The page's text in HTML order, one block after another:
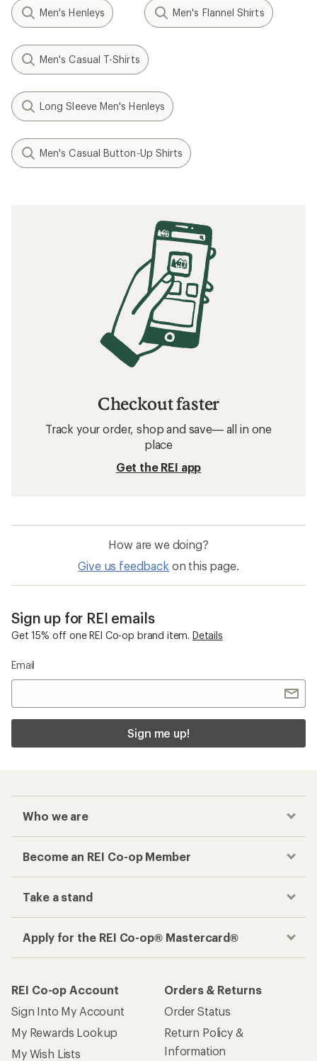
Men's Henleys Men's Flannel Shirts
Men's Casual T-Shirts
Long Sleeve Men's Henleys
Men's Casual Button-Up Shirts
Checkout faster
Track your order, shop and save— all in one
place
Get the REI app
How are we doing?
Give us feedback on this page.
Sign up for REI emails
Get 15% off one REI Co-op brand item. Details
Email
Sign me up!
Who we are
Become an REI Co-op Member
Take a stand
Apply for the REI Co-op® Mastercard®
REI Co-op Account
Sign Into My Account
My Rewards Lookup
My Wish Lists
Orders & Returns
Order Status
Return Policy &
Information